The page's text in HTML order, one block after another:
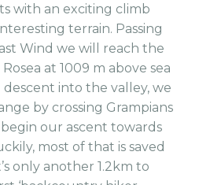
with an exciting climb
terrain. Passing
Wind we will reach the
at 1009 m above sea
descent into the valley, we
by crossing Grampians
our ascent towards
most of that is saved
only another 1.2km to